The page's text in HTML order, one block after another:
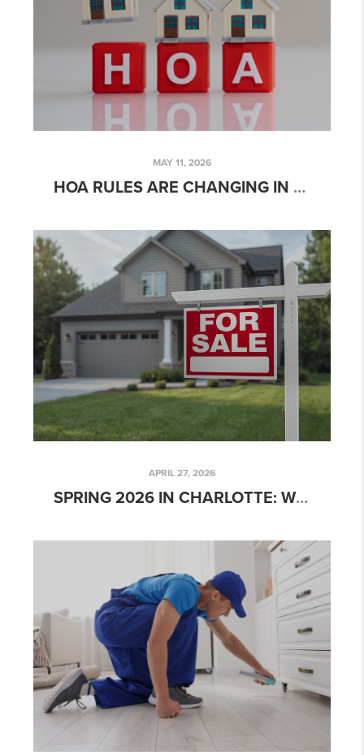
MAY 11, 2026
HOA RULES ARE CHANGING IN NORTH CAROLINA
APRIL 27, 2026
SPRING 2026 IN CHARLOTTE: WHERE SELLER EXPECTATIONS MEET MARKET REALITY